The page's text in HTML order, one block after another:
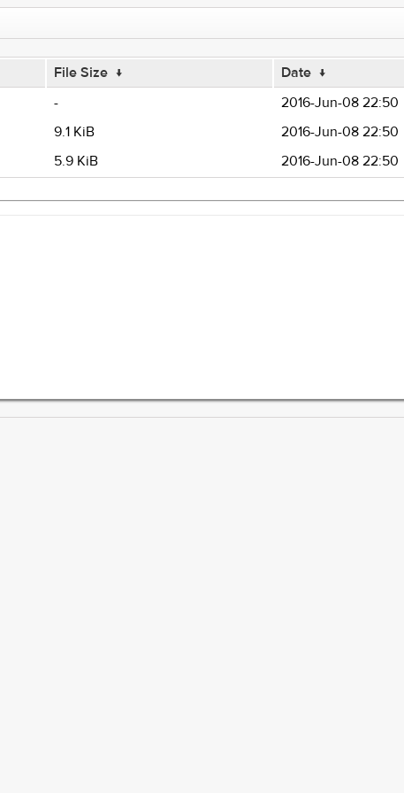
File Size ↓ Date ↓
-
2016-Jun-08 22:50
9.1 KiB
2016-Jun-08 22:50
5.9 KiB 2016-Jun-08 22:50